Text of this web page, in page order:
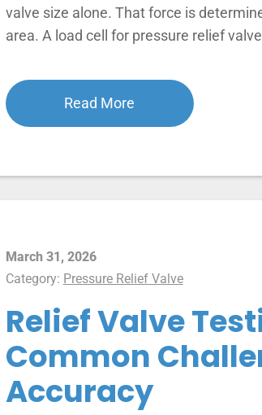
valve size alone. That force is
area. A load cell for pressure relief
Read More
March 31, 2026
Category: Pressure Relief Valve
Relief Valve
Common
Accuracy